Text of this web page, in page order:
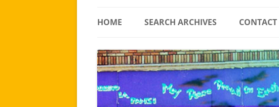
HOME SEARCH ARCHIVES CONTACT